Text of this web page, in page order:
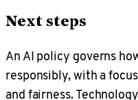
Next steps
An AI policy governs
responsibly, with a
and fairness.